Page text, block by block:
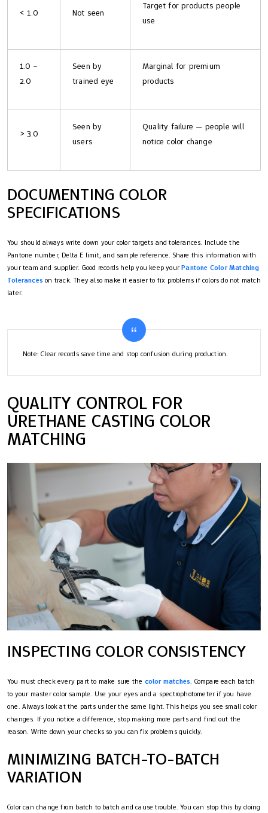
< 1.0 Not seen
Target for products people
use
1.0 –
2.0
Seen by
trained eye
Marginal for premium
products
> 3.0
Seen by
users
Quality failure — people will
notice color change
DOCUMENTING COLOR
SPECIFICATIONS
You should always write down your color targets and tolerances. Include the
Pantone number, Delta E limit, and sample reference. Share this information with
your team and supplier. Good records help you keep yourPantone Color Matching
Tolerances on track. They also make it easier to fix problems if colors do not match
later.
Note: Clear records save time and stop confusion during production.
QUALITY CONTROL FOR
URETHANE CASTING COLOR
MATCHING
INSPECTING COLOR CONSISTENCY
You must check every part to make sure the color matches. Compare each batch
to your master color sample. Use your eyes and a spectrophotometer if you have
one. Always look at the parts under the same light. This helps you see small color
changes. If you notice a difference, stop making more parts and find out the
reason. Write down your checks so you can fix problems quickly.
MINIMIZING BATCH-TO-BATCH
VARIATION
Color can change from batch to batch and cause trouble. You can stop this by doing